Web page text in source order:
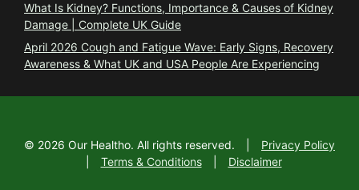
What Is Kidney? Functions, Importance & Causes of Kidney
Damage | Complete UK Guide
April 2026 Cough and Fatigue Wave: Early Signs, Recovery
Awareness & What UK and USA People Are Experiencing
© 2026 Our Healtho. All rights reserved.
Privacy Policy
Terms & Conditions Disclaimer